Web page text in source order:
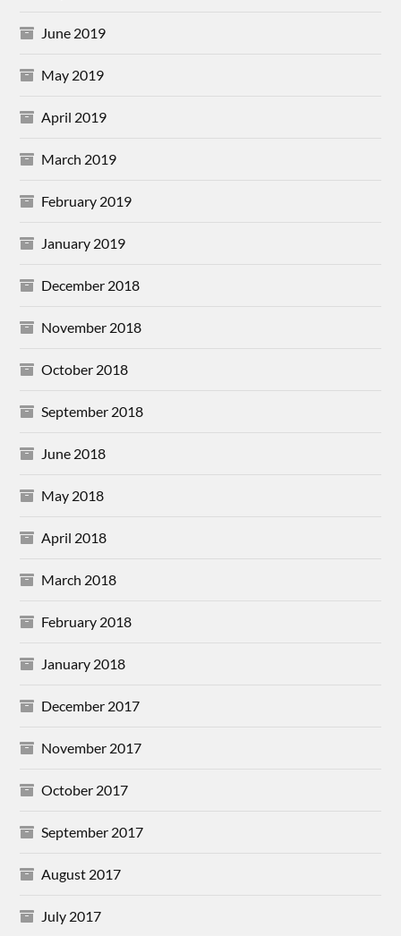
June 2019
May 2019
April 2019
March 2019
February 2019
January 2019
December 2018
November 2018
October 2018
September 2018
June 2018
May 2018
April 2018
March 2018
February 2018
January 2018
December 2017
November 2017
October 2017
September 2017
August 2017
July 2017